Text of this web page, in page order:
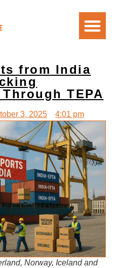
from India
TEPA
3, 2025 4:01 pm
Norway, Iceland and